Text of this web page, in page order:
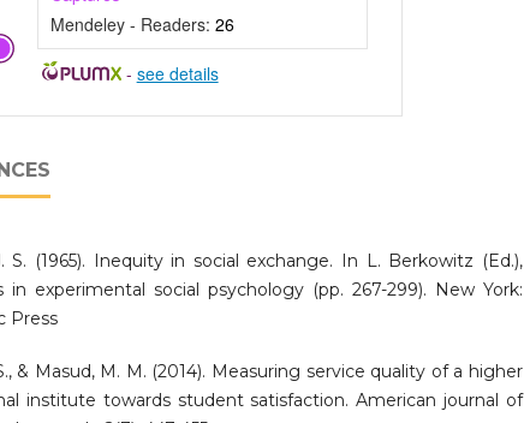
Mendeley - Readers: 26
- see details
S. (1965). Inequity in social exchange. In L. Berkowitz (Ed.),
in experimental social psychology (pp. 267-299). New York:
Press
& Masud, M. M. (2014). Measuring service quality of a higher
institute towards student satisfaction. American journal of